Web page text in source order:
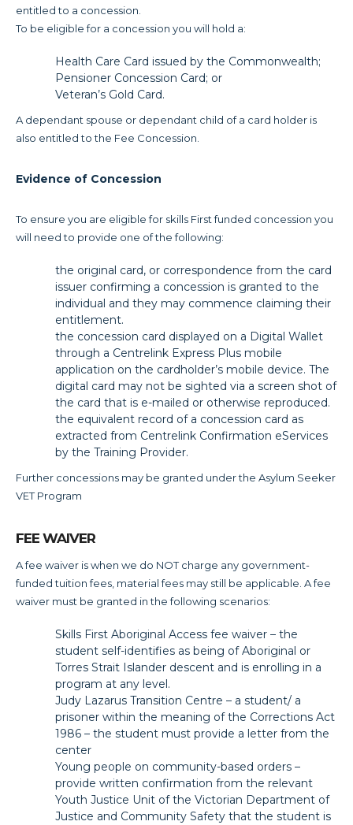
entitled to a concession.
To be eligible for a concession you will hold a:
Health Care Card issued by the Commonwealth;
Pensioner Concession Card; or
Veteran’s Gold Card.
A dependant spouse or dependant child of a card holder is
also entitled to the Fee Concession.
Evidence of Concession
To ensure you are eligible for skills First funded concession you
will need to provide one of the following:
the original card, or correspondence from the card
issuer confirming a concession is granted to the
individual and they may commence claiming their
entitlement.
the concession card displayed on a Digital Wallet
through a Centrelink Express Plus mobile
application on the cardholder’s mobile device. The
digital card may not be sighted via a screen shot of
the card that is e-mailed or otherwise reproduced.
the equivalent record of a concession card as
extracted from Centrelink Confirmation eServices
by the Training Provider.
Further concessions may be granted under the Asylum Seeker
VET Program
FEE WAIVER
A fee waiver is when we do NOT charge any government-
funded tuition fees, material fees may still be applicable. A fee
waiver must be granted in the following scenarios:
Skills First Aboriginal Access fee waiver – the
student self-identifies as being of Aboriginal or
Torres Strait Islander descent and is enrolling in a
program at any level.
Judy Lazarus Transition Centre – a student/ a
prisoner within the meaning of the Corrections Act
1986 – the student must provide a letter from the
center
Young people on community-based orders –
provide written confirmation from the relevant
Youth Justice Unit of the Victorian Department of
Justice and Community Safety that the student is